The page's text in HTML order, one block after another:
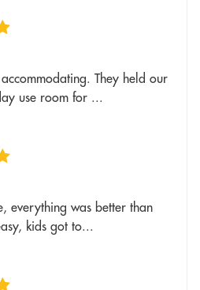
They held our
use room for ...
everything was better than
kids got to...